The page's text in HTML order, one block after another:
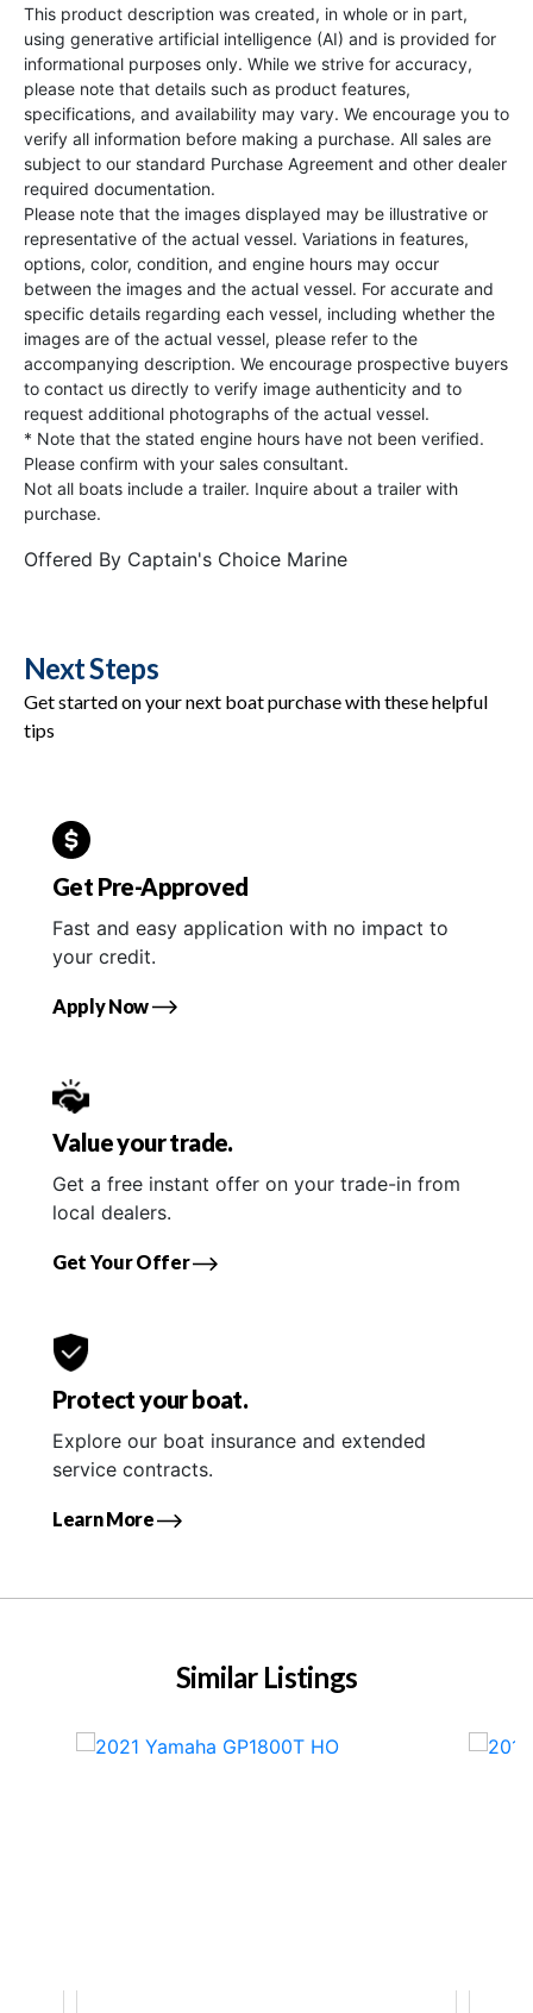
This product description was created, in whole or in part,
using generative artificial intelligence (AI) and is provided for
informational purposes only. While we strive for accuracy,
please note that details such as product features,
specifications, and availability may vary. We encourage you to
verify all information before making a purchase. All sales are
subject to our standard Purchase Agreement and other dealer
required documentation.
Please note that the images displayed may be illustrative or
representative of the actual vessel. Variations in features,
options, color, condition, and engine hours may occur
between the images and the actual vessel. For accurate and
specific details regarding each vessel, including whether the
images are of the actual vessel, please refer to the
accompanying description. We encourage prospective buyers
to contact us directly to verify image authenticity and to
request additional photographs of the actual vessel.
* Note that the stated engine hours have not been verified.
Please confirm with your sales consultant.
Not all boats include a trailer. Inquire about a trailer with
purchase.
Offered By Captain's Choice Marine
Next Steps
Get started on your next boat purchase with these helpful
tips
Get Pre-Approved
Fast and easy application with no impact to
your credit.
Apply Now
Value your trade.
Get a free instant offer on your trade-in from
local dealers.
Get Your Offer
Protect your boat.
Explore our boat insurance and extended
service contracts.
Learn More
Similar Listings